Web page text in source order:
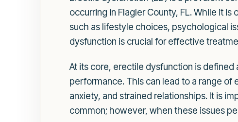
occurring in Flagler County, FL. While it
such as lifestyle choices, psychological
dysfunction is crucial for effective
At its core, erectile dysfunction is
performance. This can lead to a range
anxiety, and strained relationships. It is
common; however, when these issues